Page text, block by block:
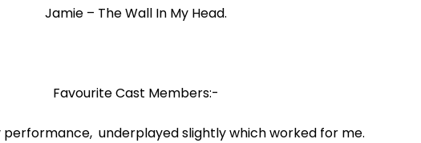
Jamie – The Wall In My Head.
Favourite Cast Members:-
performance, underplayed slightly which worked for me.